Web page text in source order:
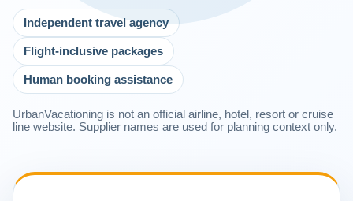
Independent travel agency
Flight-inclusive packages
Human booking assistance
UrbanVacationing is not an official airline, hotel, resort or cruise
line website. Supplier names are used for planning context only.